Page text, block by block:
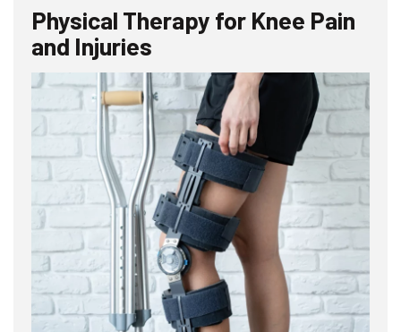
Physical Therapy for Knee Pain
and Injuries